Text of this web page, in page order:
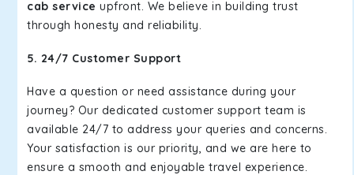
cab service upfront. We believe in building trust
through honesty and reliability.
5. 24/7 Customer Support
Have a question or need assistance during your
journey? Our dedicated customer support team is
available 24/7 to address your queries and concerns.
Your satisfaction is our priority, and we are here to
ensure a smooth and enjoyable travel experience.